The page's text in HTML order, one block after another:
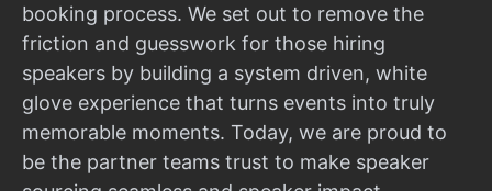
booking process. We set out to remove the
friction and guesswork for those hiring
speakers by building a system driven, white
glove experience that turns events into truly
memorable moments. Today, we are proud to
be the partner teams trust to make speaker